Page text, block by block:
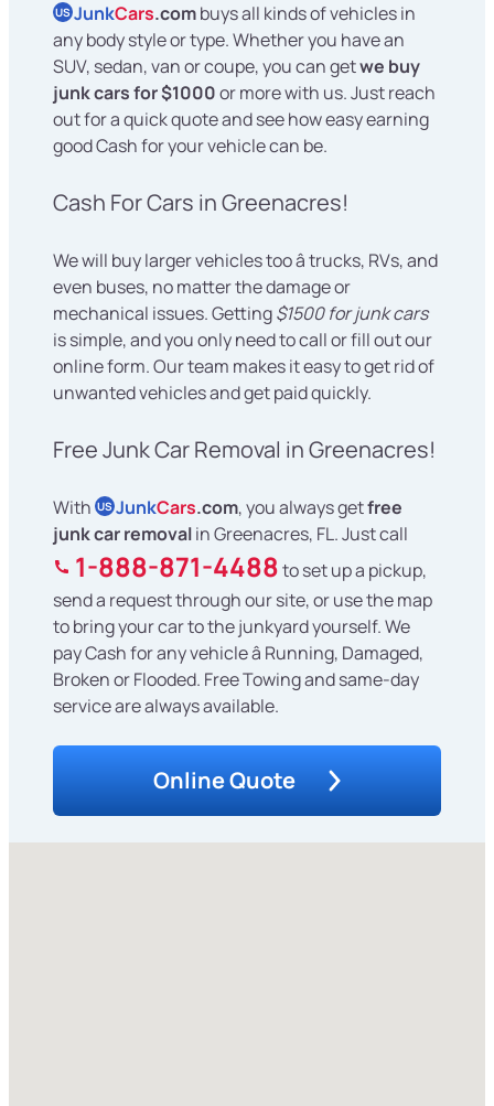
US JunkCars.combuys all kinds of vehicles in
any body style or type. Whether you have an
SUV, sedan, van or coupe, you can getwe buy
junk cars for $1000or more with us. Just reach
out for a quick quote and see how easy earning
good Cash for your vehicle can be.
Cash For Cars in Greenacres!
We will buy larger vehicles too â trucks, RVs, and
even buses, no matter the damage or
mechanical issues. Getting$1500 for junk cars
is simple, and you only need to call or fill out our
online form. Our team makes it easy to get rid of
unwanted vehicles and get paid quickly.
Free Junk Car Removal in Greenacres!
With US JunkCars.com, you always getfree
junk car removalin Greenacres, FL. Just call
1-888-871-4488to set up a pickup,
send a request through our site, or use the map
to bring your car to the junkyard yourself. We
pay Cash for any vehicle â Running, Damaged,
Broken or Flooded. Free Towing and same-day
service are always available.
Online Quote